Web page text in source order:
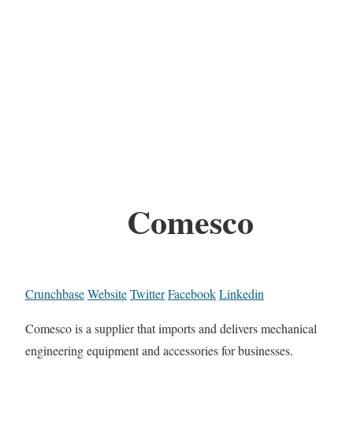
Comesco
CrunchbaseWebsiteTwitterFacebookLinkedin
Comesco is a supplier that imports and delivers mechanical
engineering equipment and accessories for businesses.